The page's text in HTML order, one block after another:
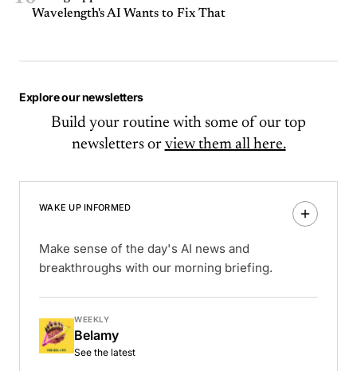
Wavelength's AI Wants to Fix That
Explore our newsletters
Build your routine with some of our top
newsletters or view them all here.
WAKE UP INFORMED
Make sense of the day's AI news and
breakthroughs with our morning briefing.
WEEKLY
Belamy
See the latest